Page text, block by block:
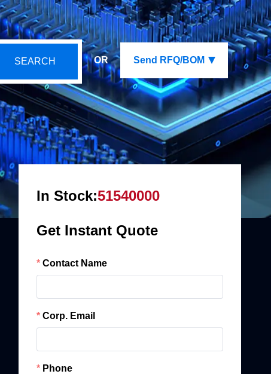
SEARCH OR Send RFQ/BOM
In Stock:51540000
Get Instant Quote
Contact Name
Corp. Email
Phone